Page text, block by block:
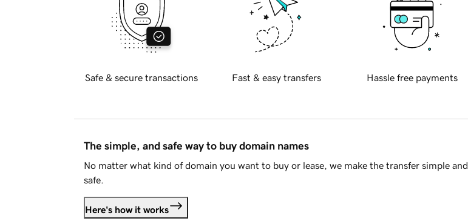
Safe & secure transactions Fast & easy transfers Hassle free payments
The simple, and safe way to buy domain names
No matter what kind of domain you want to buy or lease, we make the transfer simple and
safe.
Here's how it works